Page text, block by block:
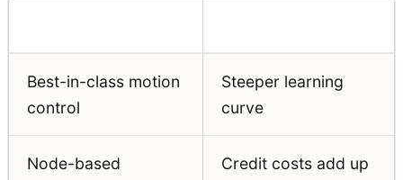
Best-in-class motion
control
Steeper learning
curve
Node-based
Credit costs add up